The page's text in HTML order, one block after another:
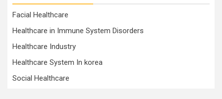
Facial Healthcare
Healthcare in Immune System Disorders
Healthcare Industry
Healthcare System In korea
Social Healthcare